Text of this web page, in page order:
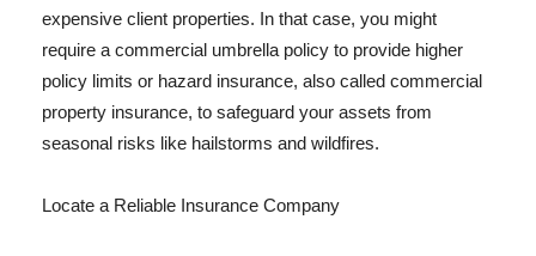
expensive client properties. In that case, you might
require a commercial umbrella policy to provide higher
policy limits or hazard insurance, also called commercial
property insurance, to safeguard your assets from
seasonal risks like hailstorms and wildfires.
Locate a Reliable Insurance Company